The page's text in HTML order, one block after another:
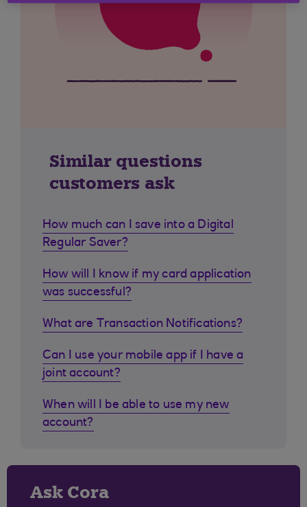
Similar questions
customers ask
How much can I save into a Digital
Regular Saver?
How will I know if my card application
was successful?
What are Transaction Notifications?
Can I use your mobile app if I have a
joint account?
When will I be able to use my new
account?
Ask Cora